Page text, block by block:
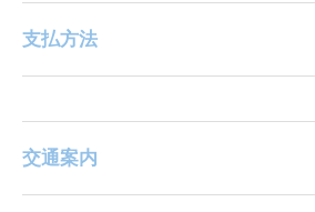
支払方法
交通案内